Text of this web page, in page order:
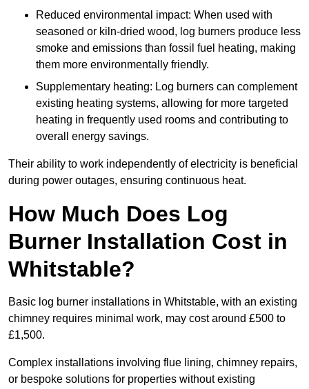
Reduced environmental impact: When used with
seasoned or kiln-dried wood, log burners produce less
smoke and emissions than fossil fuel heating, making
them more environmentally friendly.
Supplementary heating: Log burners can complement
existing heating systems, allowing for more targeted
heating in frequently used rooms and contributing to
overall energy savings.
Their ability to work independently of electricity is beneficial
during power outages, ensuring continuous heat.
How Much Does Log
Burner Installation Cost in
Whitstable?
Basic log burner installations in Whitstable, with an existing
chimney requires minimal work, may cost around £500 to
£1,500.
Complex installations involving flue lining, chimney repairs,
or bespoke solutions for properties without existing